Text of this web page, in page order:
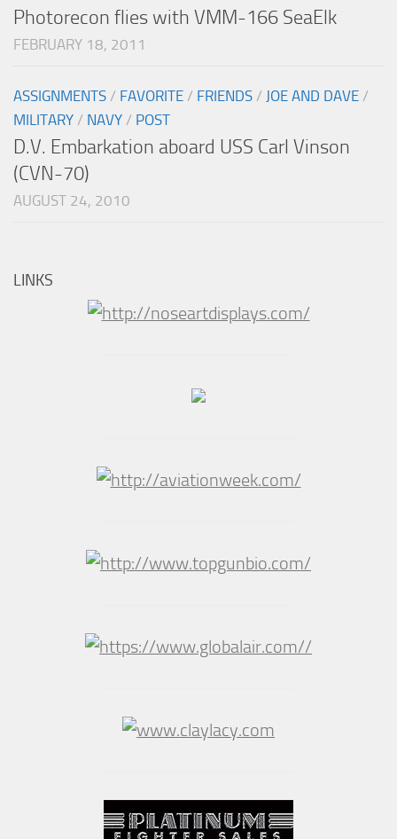
Photorecon flies with VMM-166 SeaElk
FEBRUARY 18, 2011
ASSIGNMENTS / FAVORITE / FRIENDS / JOE AND DAVE /
MILITARY / NAVY / POST
D.V. Embarkation aboard USS Carl Vinson
(CVN-70)
AUGUST 24, 2010
LINKS